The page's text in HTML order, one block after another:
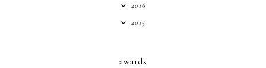
2016
2015
awards